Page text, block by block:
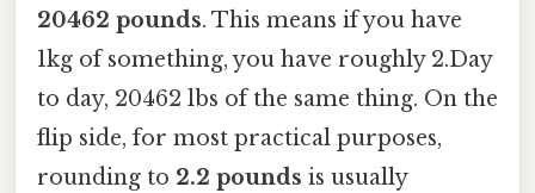
20462 pounds. This means if you have
1kg of something, you have roughly 2.Day
to day, 20462 lbs of the same thing. On the
flip side, for most practical purposes,
rounding to 2.2 pounds is usually